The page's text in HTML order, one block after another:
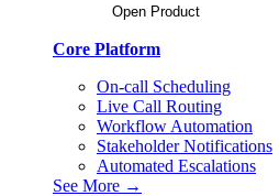
Open Product
Core Platform
On-call Scheduling
Live Call Routing
Workflow Automation
Stakeholder Notifications
Automated Escalations
See More →